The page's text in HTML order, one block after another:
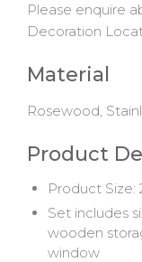
Please enquire
Decoration
Material
Rosewood,
Product
Product Size:
Set includes
wooden
window